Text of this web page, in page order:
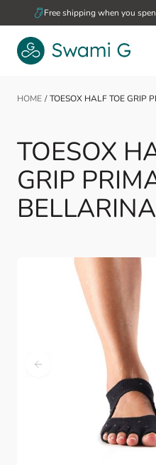
Skip to ContentFree shipping when you
HOME / TOESOX HALF TOE GRIP
TOESOX
GRIP
BELLARINA